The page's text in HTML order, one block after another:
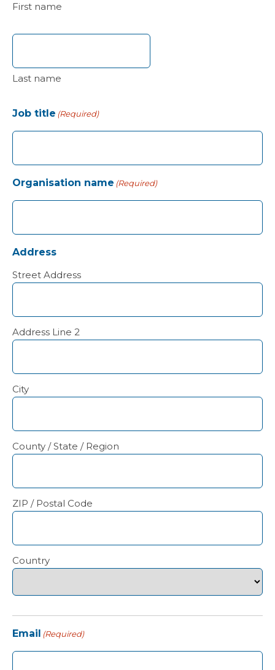
First name
Last name
Job title (Required)
Organisation name (Required)
Address
Street Address
Address Line 2
City
County / State / Region
ZIP / Postal Code
Country
Email (Required)